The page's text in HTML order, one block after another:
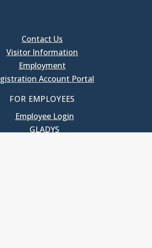
Contact Us
Visitor Information
Employment
Account Portal
FOR EMPLOYEES
Employee Login
GLADYS